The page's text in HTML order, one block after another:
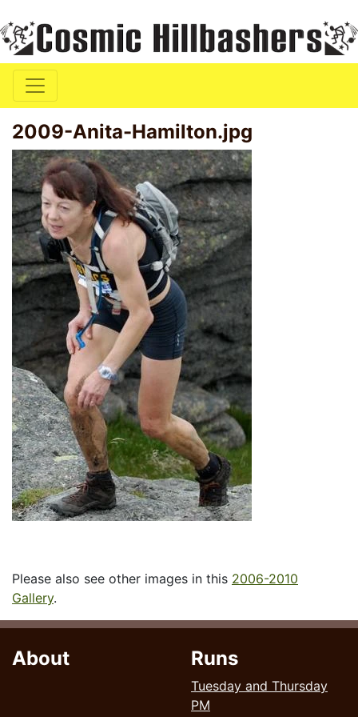
2009-Anita-Hamilton.jpg
Please also see other images in this 2006-2010
Gallery.
About Runs
Tuesday and Thursday
PM